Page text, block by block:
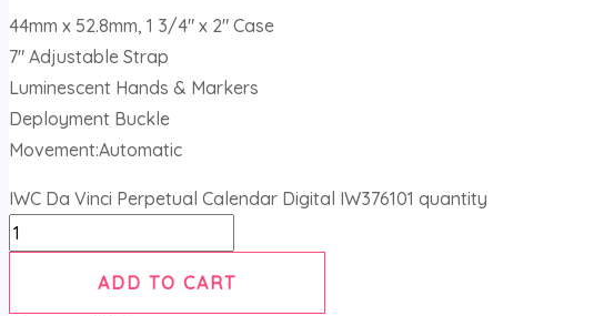
44mm x 52.8mm, 1 3/4″ x 2″ Case
7″ Adjustable Strap
Luminescent Hands & Markers
Deployment Buckle
Movement:Automatic
IWC Da Vinci Perpetual Calendar Digital IW376101 quantity
ADD TO CART